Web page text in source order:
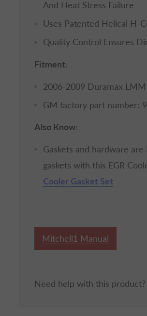
And Heat Stress Failure
Uses Patented Helical H-
Quality Control Ensures
Fitment:
2006-2009 Duramax
GM factory part number:
Also Know:
Gaskets and hardware
gaskets with this EGR
Cooler Gasket Set
Mitchell1 Manual
Need help with this product?